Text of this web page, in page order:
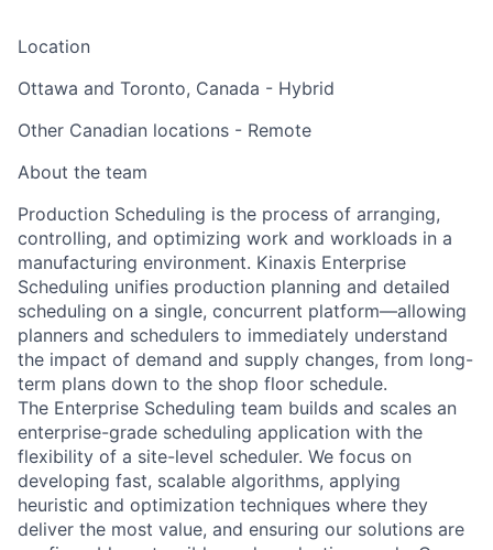
Location
Ottawa and Toronto, Canada - Hybrid
Other Canadian locations - Remote
About the team
Production Scheduling is the process of arranging,
controlling, and optimizing work and workloads in a
manufacturing environment. Kinaxis Enterprise
Scheduling unifies production planning and detailed
scheduling on a single, concurrent platform—allowing
planners and schedulers to immediately understand
the impact of demand and supply changes, from long-
term plans down to the shop floor schedule.
The Enterprise Scheduling team builds and scales an
enterprise-grade scheduling application with the
flexibility of a site-level scheduler. We focus on
developing fast, scalable algorithms, applying
heuristic and optimization techniques where they
deliver the most value, and ensuring our solutions are